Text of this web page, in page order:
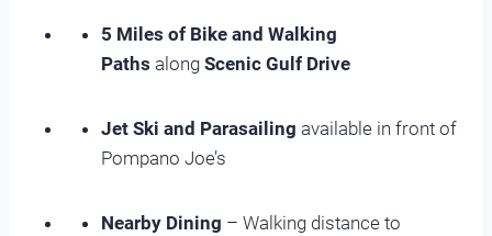
5 Miles of Bike and Walking
Paths along Scenic Gulf Drive
Jet Ski and Parasailing available in front of
Pompano Joe’s
Nearby Dining – Walking distance to